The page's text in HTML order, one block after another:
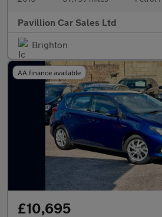
Pavillion Car Sales Ltd
Brighton
AA finance available
£10,695